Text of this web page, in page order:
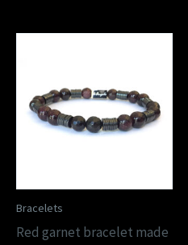
Bracelets
Red garnet bracelet made